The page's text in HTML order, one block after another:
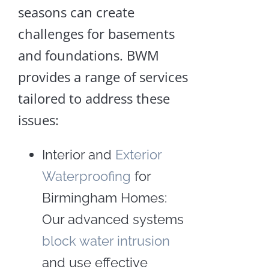
seasons can create
challenges for basements
and foundations. BWM
provides a range of services
tailored to address these
issues:
Interior and Exterior
Waterproofing for
Birmingham Homes:
Our advanced systems
block water intrusion
and use effective
Space
Insulation
Crawl